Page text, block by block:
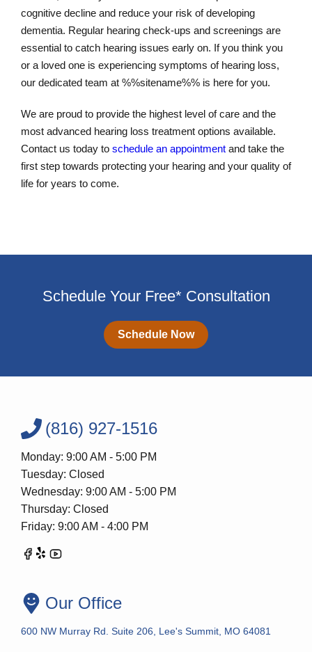
cognitive decline and reduce your risk of developing
dementia. Regular hearing check-ups and screenings are
essential to catch hearing issues early on. If you think you
or a loved one is experiencing symptoms of hearing loss,
our dedicated team at %%sitename%% is here for you.
We are proud to provide the highest level of care and the
most advanced hearing loss treatment options available.
Contact us today to schedule an appointment and take the
first step towards protecting your hearing and your quality of
life for years to come.
Schedule Your Free* Consultation
Schedule Now
(816) 927-1516
Monday: 9:00 AM - 5:00 PM
Tuesday: Closed
Wednesday: 9:00 AM - 5:00 PM
Thursday: Closed
Friday: 9:00 AM - 4:00 PM
Our Office
600 NW Murray Rd. Suite 206, Lee's Summit, MO 64081